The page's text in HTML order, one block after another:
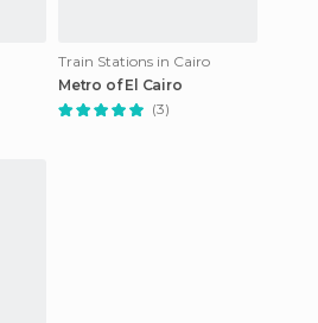
Train Stations in Cairo
Metro of El Cairo
(3)